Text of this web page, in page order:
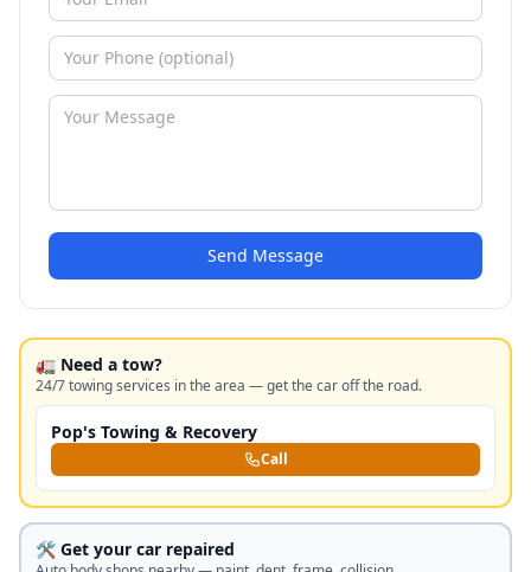
Send Message
🚛 Need a tow?
24/7 towing services in the area — get the car off the road.
Pop's Towing & Recovery
Call
🛠️ Get your car repaired